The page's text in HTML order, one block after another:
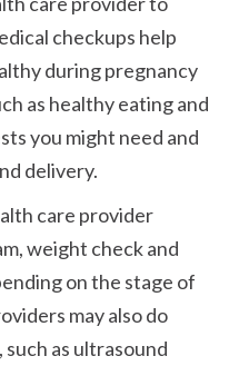
checkups help
during pregnancy
as healthy eating and
you might need and
delivery.
care provider
weight check and
on the stage of
may also do
as ultrasound